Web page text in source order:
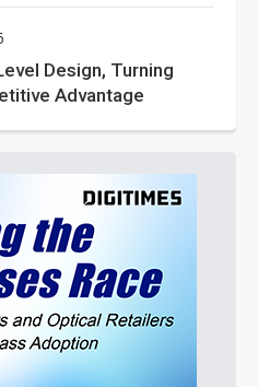
Design, Turning
Advantage